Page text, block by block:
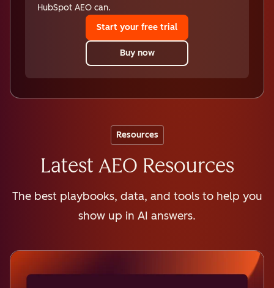
HubSpot AEO can.
Start your free trial
Buy now
Resources
Latest AEO Resources
The best playbooks, data, and tools to help you
show up in AI answers.